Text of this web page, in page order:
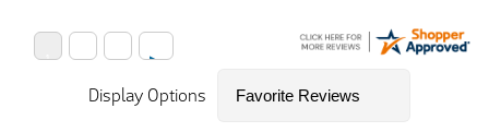
Display Options